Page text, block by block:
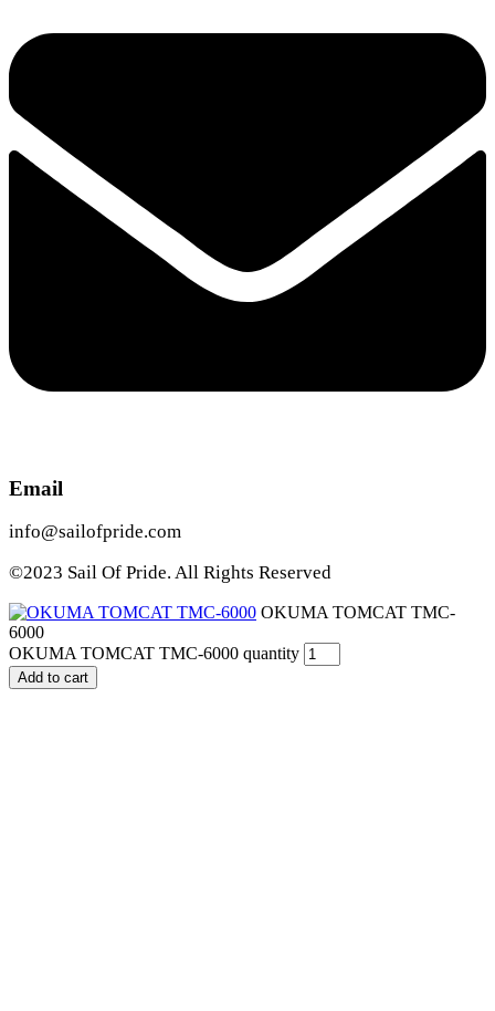
Email
info@sailofpride.com
©2023 Sail Of Pride. All Rights Reserved
OKUMA TOMCAT TMC-
6000
OKUMA TOMCAT TMC-6000 quantity
Add to cart